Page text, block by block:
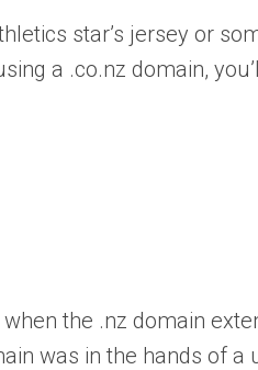
star’s jersey or
a .co.nz domain,
the .nz domain
was in the hands of a